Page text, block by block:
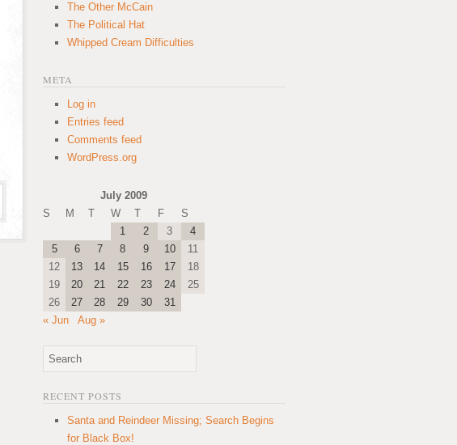
The Other McCain
The Political Hat
Whipped Cream Difficulties
META
Log in
Entries feed
Comments feed
WordPress.org
July 2009
S
M T W T F
S
1
2 3
4
5
6 7 8 9 10
11
12
13 14 15 16 17
18
19
20 21 22 23 24
25
26
27 28 29 30
31
« Jun
Aug »
RECENT POSTS
Santa and Reindeer Missing; Search Begins
for Black Box!